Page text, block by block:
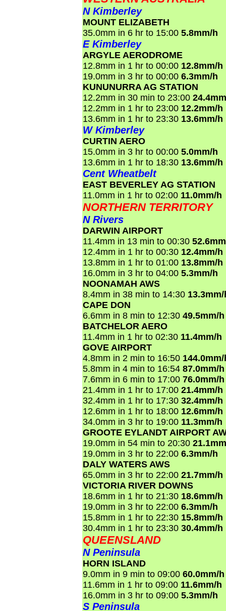
N Kimberley
MOUNT ELIZABETH
35.0mm in 6 hr to 15:00 5.8mm/h
E Kimberley
ARGYLE AERODROME
12.8mm in 1 hr to 00:00 12.8mm/h
19.0mm in 3 hr to 00:00 6.3mm/h
KUNUNURRA AG STATION
12.2mm in 30 min to 23:00
12.2mm in 1 hr to 23:00 12.2mm/h
13.6mm in 1 hr to 23:30 13.6mm/h
W Kimberley
CURTIN AERO
15.0mm in 3 hr to 00:00 5.0mm/h
13.6mm in 1 hr to 18:30 13.6mm/h
Cent Wheatbelt
EAST BEVERLEY AG STATION
11.0mm in 1 hr to 02:00 11.0mm/h
NORTHERN TERRITORY
N Rivers
DARWIN AIRPORT
11.4mm in 13 min to 00:30
12.4mm in 1 hr to 00:30 12.4mm/h
13.8mm in 1 hr to 01:00 13.8mm/h
16.0mm in 3 hr to 04:00 5.3mm/h
NOONAMAH AWS
8.4mm in 38 min to 14:30
CAPE DON
6.6mm in 8 min to 12:30 49.5mm/h
BATCHELOR AERO
11.4mm in 1 hr to 02:30 11.4mm/h
GOVE AIRPORT
4.8mm in 2 min to 16:50
5.8mm in 4 min to 16:54 87.0mm/h
7.6mm in 6 min to 17:00 76.0mm/h
21.4mm in 1 hr to 17:00 21.4mm/h
32.4mm in 1 hr to 17:30 32.4mm/h
12.6mm in 1 hr to 18:00 12.6mm/h
34.0mm in 3 hr to 19:00 11.3mm/h
GROOTE EYLANDT AIRPORT
19.0mm in 54 min to 20:30
19.0mm in 3 hr to 22:00 6.3mm/h
DALY WATERS AWS
65.0mm in 3 hr to 22:00 21.7mm/h
VICTORIA RIVER DOWNS
18.6mm in 1 hr to 21:30 18.6mm/h
19.0mm in 3 hr to 22:00 6.3mm/h
15.8mm in 1 hr to 22:30 15.8mm/h
30.4mm in 1 hr to 23:30 30.4mm/h
QUEENSLAND
N Peninsula
HORN ISLAND
9.0mm in 9 min to 09:00 60.0mm/h
11.6mm in 1 hr to 09:00 11.6mm/h
16.0mm in 3 hr to 09:00 5.3mm/h
S Peninsula